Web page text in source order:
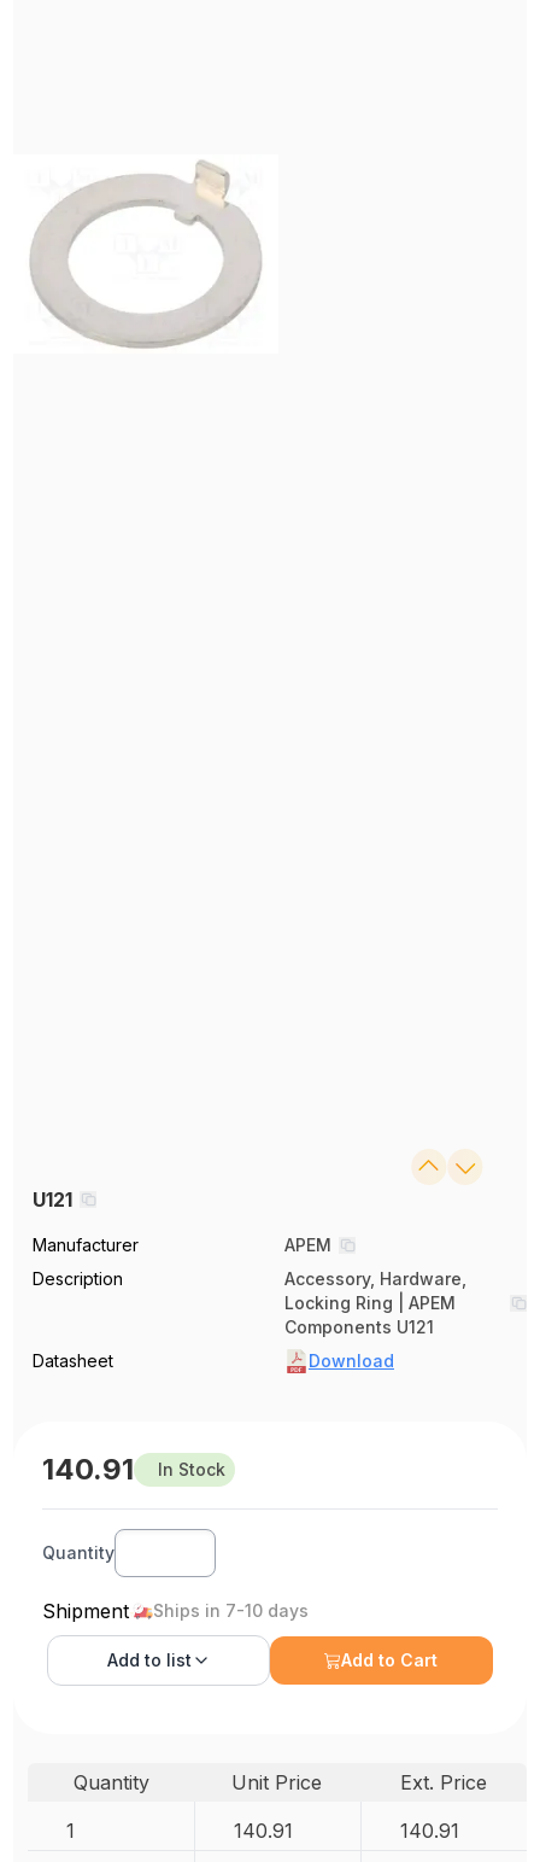
U121
Manufacturer
APEM
Description
Accessory, Hardware,
Locking Ring | APEM
Components U121
Datasheet
Download
140.91 In Stock
Quantity
Shipment Ships in 7-10 days
Add to list Add to Cart
Quantity Unit Price
Ext. Price
1
140.91 140.91